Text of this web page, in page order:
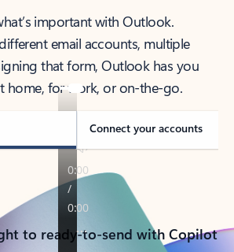
important with Outlook.
email accounts, multiple
that form, Outlook has you
home, for work, or on-the-go.
Connect your accounts
to ready-to-send with Copilot